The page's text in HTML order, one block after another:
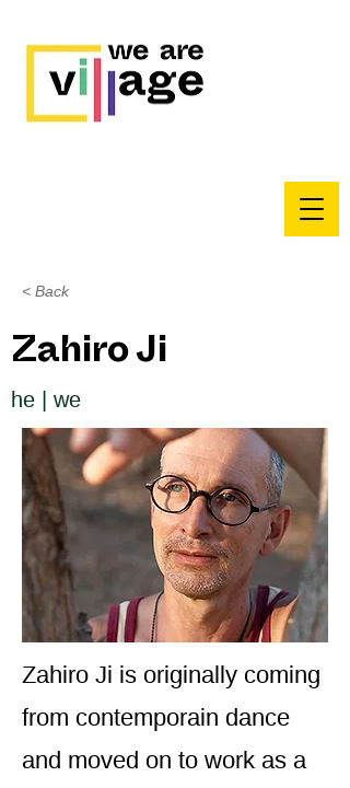
< Back
Zahiro Ji
he | we
Zahiro Ji is originally coming
from contemporain dance
and moved on to work as a